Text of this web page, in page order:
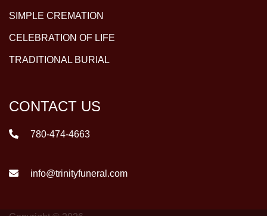
SIMPLE CREMATION
CELEBRATION OF LIFE
TRADITIONAL BURIAL
CONTACT US
780-474-4663
info@trinityfuneral.com